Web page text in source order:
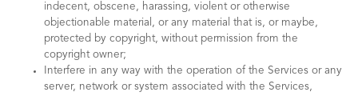
indecent, obscene, harassing, violent or otherwise
objectionable material, or any material that is, or maybe,
protected by copyright, without permission from the
copyright owner;
Interfere in any way with the operation of the Services or any
server, network or system associated with the Services,